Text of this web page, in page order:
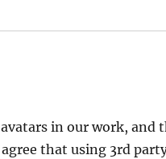
in our work, and
that using 3rd